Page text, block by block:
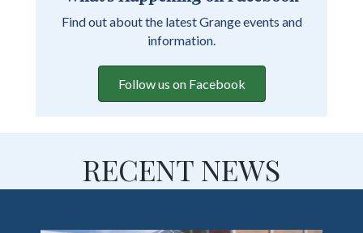
Find out about the latest Grange events and
information.
Follow us on Facebook
RECENT NEWS